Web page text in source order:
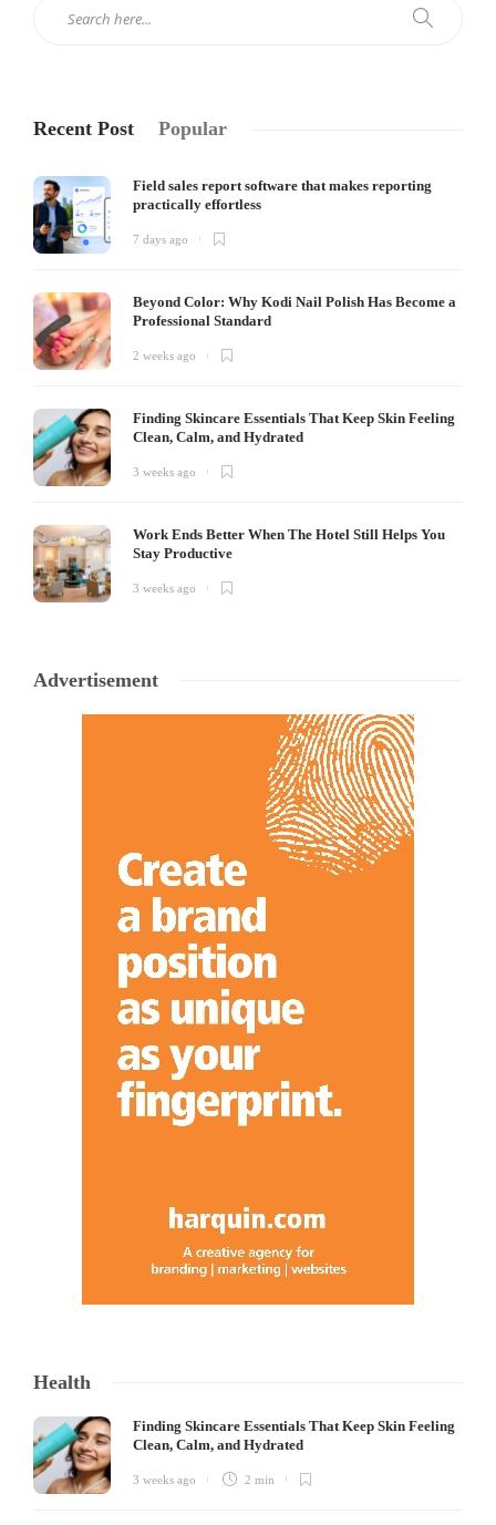
Recent Post Popular
Field sales report software that makes reporting
practically effortless
7 days ago
Beyond Color: Why Kodi Nail Polish Has Become a
Professional Standard
2 weeks ago
Finding Skincare Essentials That Keep Skin Feeling
Clean, Calm, and Hydrated
3 weeks ago
Work Ends Better When The Hotel Still Helps You
Stay Productive
3 weeks ago
Advertisement
Health
Finding Skincare Essentials That Keep Skin Feeling
Clean, Calm, and Hydrated
3 weeks ago 2 min